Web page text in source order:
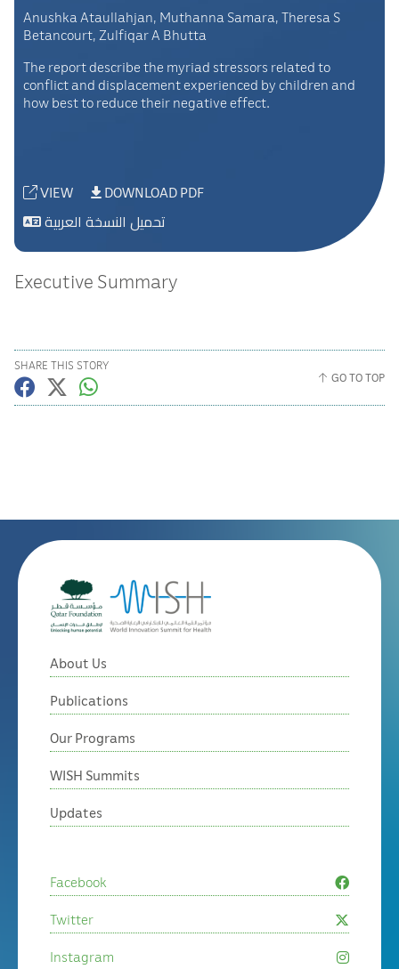
Anushka Ataullahjan, Muthanna Samara, Theresa S
Betancourt, Zulfiqar A Bhutta
The report describe the myriad stressors related to
conflict and displacement experienced by children and
how best to reduce their negative effect.
VIEW DOWNLOAD PDF
تحميل النسخة العربية
Executive Summary
SHARE THIS STORY
GO TO TOP
About Us
Publications
Our Programs
WISH Summits
Updates
Facebook
Twitter
Instagram